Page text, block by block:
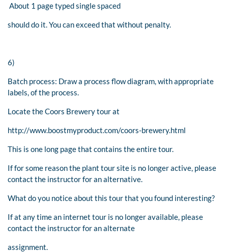
About 1 page typed single spaced
should do it. You can exceed that without penalty.
6)
Batch process: Draw a process flow diagram, with appropriate
labels, of the process.
Locate the Coors Brewery tour at
http://www.boostmyproduct.com/coors-brewery.html
This is one long page that contains the entire tour.
If for some reason the plant tour site is no longer active, please
contact the instructor for an alternative.
What do you notice about this tour that you found interesting?
If at any time an internet tour is no longer available, please
contact the instructor for an alternate
assignment.